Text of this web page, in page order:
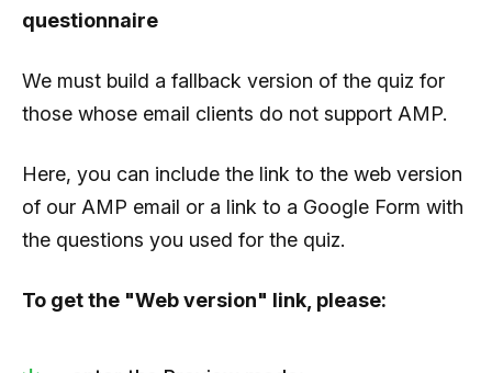
questionnaire
We must build a fallback version of the quiz for
those whose email clients do not support AMP.
Here, you can include the link to the web version
of our AMP email or a link to a Google Form with
the questions you used for the quiz.
To get the "Web version" link, please: